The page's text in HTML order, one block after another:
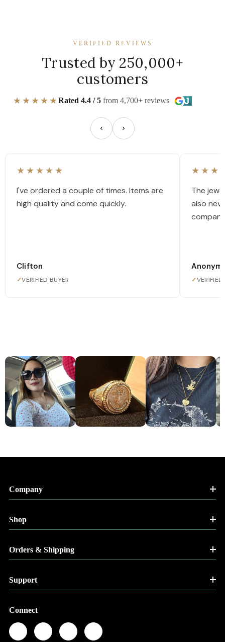
VERIFIED REVIEWS
Trusted by 250,000+
customers
★★★★★Rated 4.4 / 5 from 4,700+ reviews
★★★★★
I've ordered a couple of times. Items are
high quality and come quickly.
Clifton
✓VERIFIED BUYER
The
also
✓VERIFIED
Company
Shop
Orders & Shipping
Support
Connect